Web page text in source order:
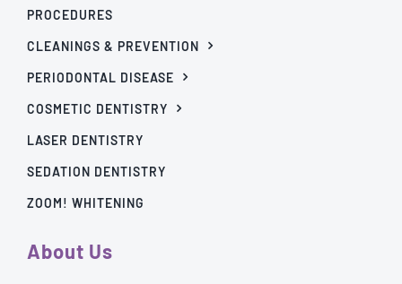
PROCEDURES
CLEANINGS & PREVENTION
PERIODONTAL DISEASE
COSMETIC DENTISTRY
LASER DENTISTRY
SEDATION DENTISTRY
ZOOM! WHITENING
About Us